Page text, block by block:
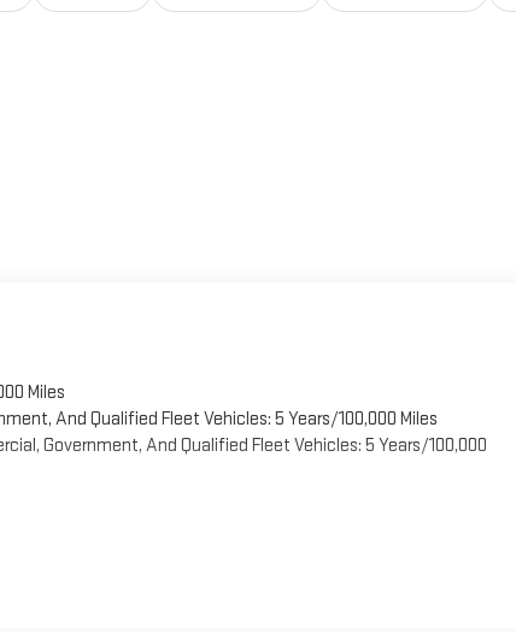
Miles
And Qualified Fleet Vehicles: 5 Years/100,000 Miles
Government, And Qualified Fleet Vehicles: 5 Years/100,000